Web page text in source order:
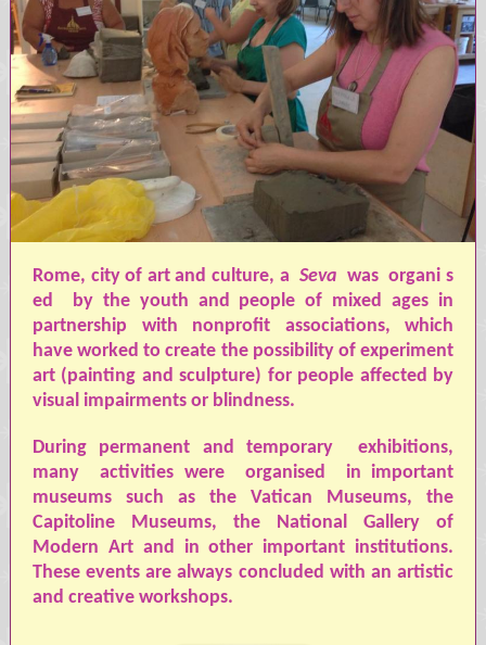
Rome, city of art and culture, a Seva was organi s
ed
by the youth and people of mixed ages in
partnership with nonprofit associations, which
have worked to create the possibility of experiment
art (painting and sculpture) for people affected by
visual impairments or blindness.
During permanent and temporary
exhibitions,
many
activities were organised
in important
museums such as the Vatican Museums, the
Capitoline Museums, the National Gallery of
Modern Art and in other important institutions.
These events are always concluded with an artistic
and creative workshops.